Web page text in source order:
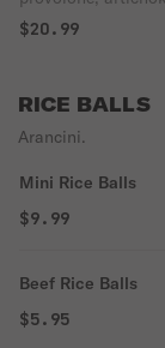
$20.99
RICE BALLS
Arancini.
Mini Rice Balls
$9.99
Beef Rice Balls
$5.95